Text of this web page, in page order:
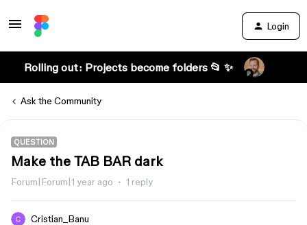
Login
Rolling out: Projects become folders 📂 ✨
Ask the Community
QUESTION
Make the TAB BAR dark
Forum|Forum|1 year ago 1 reply
Cristian_Banu